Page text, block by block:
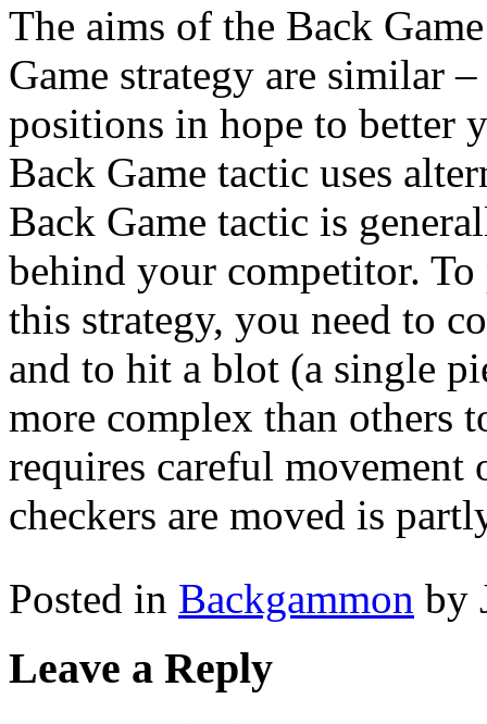
The aims of the Back
Game strategy are similar
positions in hope to better
Back Game tactic uses
Back Game tactic is
behind your competitor.
this strategy, you need to
and to hit a blot (a single
more complex than others
requires careful movement
checkers are moved is
Posted in Backgammon by
Leave a Reply